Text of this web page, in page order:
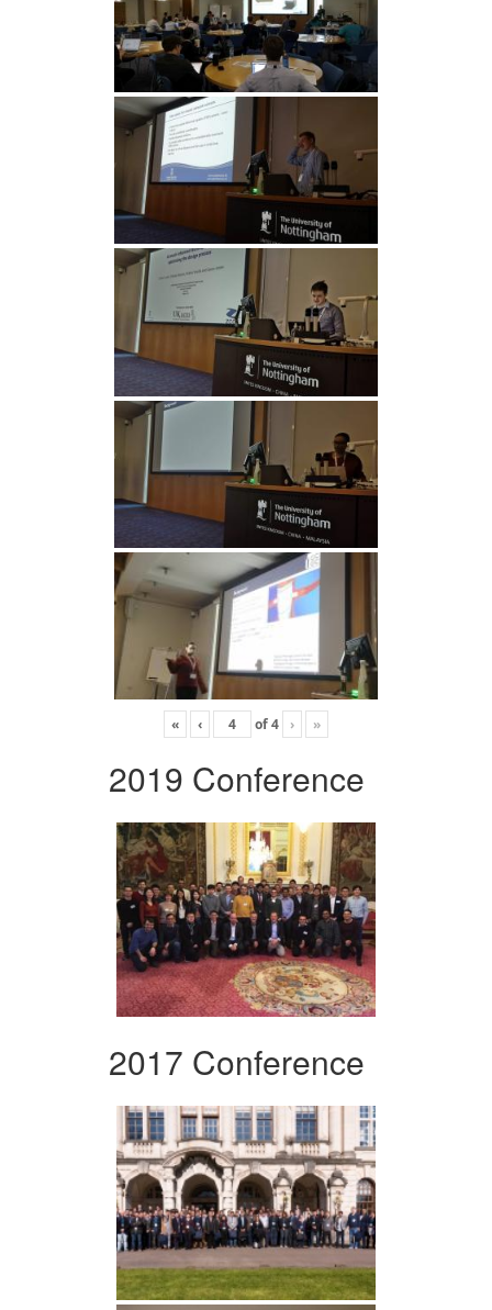
« ‹ of4 › »
2019 Conference
2017 Conference